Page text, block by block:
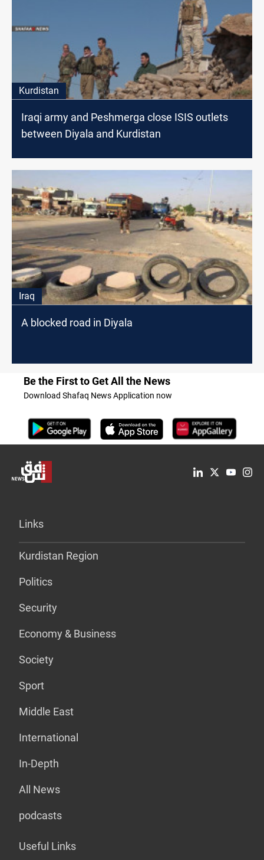
Kurdistan
Iraqi army and Peshmerga close ISIS outlets
between Diyala and Kurdistan
Iraq
A blocked road in Diyala
Be the First to Get All the News
Download Shafaq News Application now
Links
Kurdistan Region
Politics
Security
Economy & Business
Society
Sport
Middle East
International
In-Depth
All News
podcasts
Useful Links